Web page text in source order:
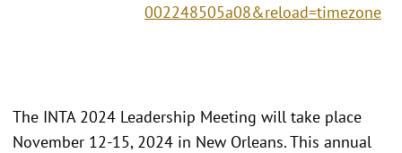
002248505a08&reload=timezone
The INTA 2024 Leadership Meeting will take place
November 12-15, 2024 in New Orleans. This annual